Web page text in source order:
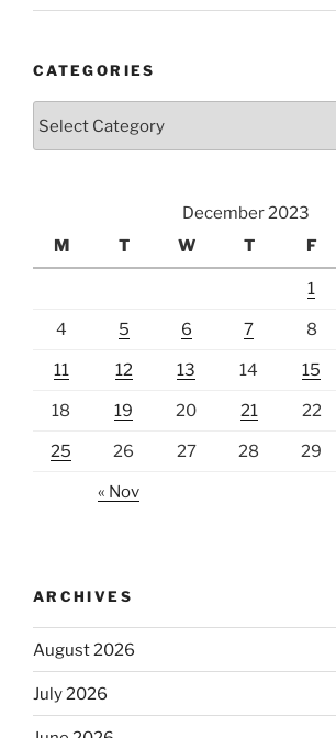
CATEGORIES
December 2023
M
T W T F
1
4 5 6 7 8
11 12 13 14 15
18 19 20 21 22
25 26 27 28 29
« Nov
ARCHIVES
August 2026
July 2026